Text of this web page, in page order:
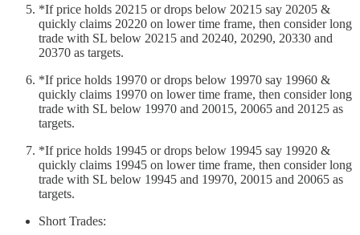
*If price holds 20215 or drops below 20215 say 20205 &
quickly claims 20220 on lower time frame, then consider long
trade with SL below 20215 and 20240, 20290, 20330 and
20370 as targets.
*If price holds 19970 or drops below 19970 say 19960 &
quickly claims 19970 on lower time frame, then consider long
trade with SL below 19970 and 20015, 20065 and 20125 as
targets.
*If price holds 19945 or drops below 19945 say 19920 &
quickly claims 19945 on lower time frame, then consider long
trade with SL below 19945 and 19970, 20015 and 20065 as
targets.
Short Trades: